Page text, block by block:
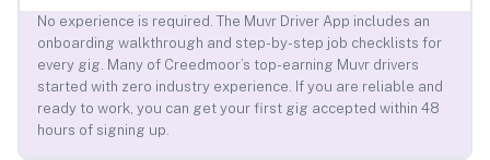
No experience is required. The Muvr Driver App includes an
onboarding walkthrough and step-by-step job checklists for
every gig. Many of Creedmoor’s top-earning Muvr drivers
started with zero industry experience. If you are reliable and
ready to work, you can get your first gig accepted within 48
hours of signing up.